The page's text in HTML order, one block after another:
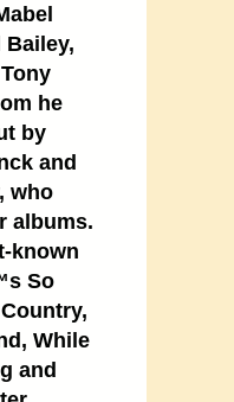
Bailey,
he
by
and
who
albums.
known
So
While
and